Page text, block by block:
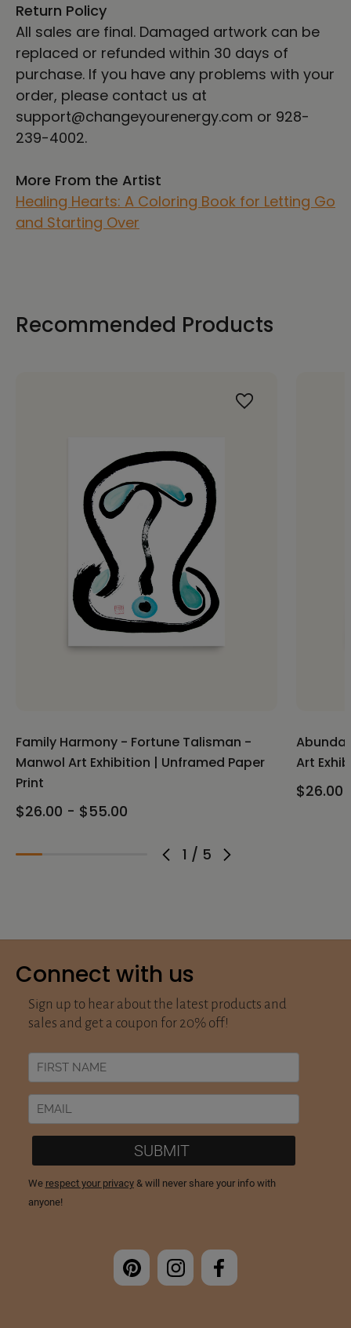
Return Policy
All sales are final. Damaged artwork can be
replaced or refunded within 30 days of
purchase. If you have any problems with your
order, please contact us at
support@changeyourenergy.com or 928-
239-4002.
More From the Artist
Healing Hearts: A Coloring Book for Letting Go
and Starting Over
Recommended Products
1 / 5
Family Harmony - Fortune Talisman -
Manwol Art Exhibition | Unframed Paper
Print
$26.00 - $55.00
Art
$26.00
Connect with us